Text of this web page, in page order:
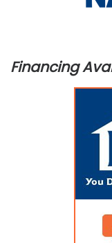
Financing